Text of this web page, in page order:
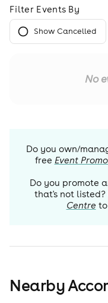
Filter Events By
Show Cancelled
No
Do you own/
free Event
Do you promote
that's not listed?
Centre
Nearby